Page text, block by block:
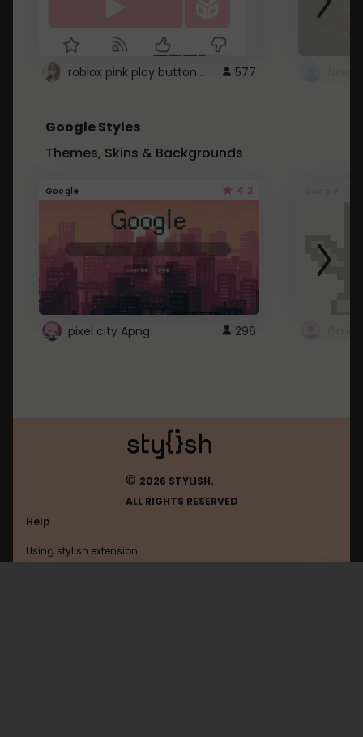
roblox pink play button .. 577
Google Styles
Themes, Skins & Backgrounds
Google 4.2
pixel city Apng 296
© 2026 STYLISH.
ALL RIGHTS RESERVED
Help
Using stylish extension